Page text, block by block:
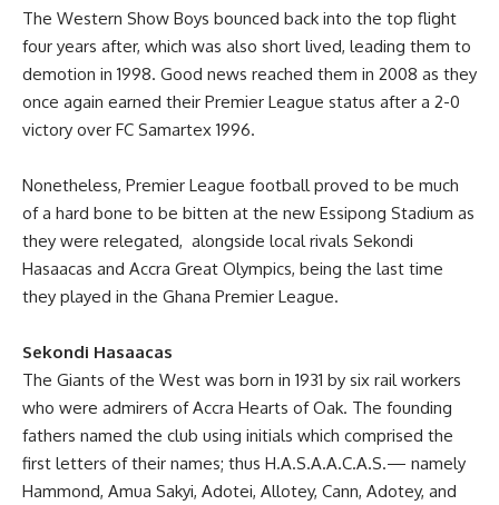
The Western Show Boys bounced back into the top flight
four years after, which was also short lived, leading them to
demotion in 1998. Good news reached them in 2008 as they
once again earned their Premier League status after a 2-0
victory over FC Samartex 1996.
Nonetheless, Premier League football proved to be much
of a hard bone to be bitten at the new Essipong Stadium as
they were relegated, alongside local rivals Sekondi
Hasaacas and Accra Great Olympics, being the last time
they played in the Ghana Premier League.
Sekondi Hasaacas
The Giants of the West was born in 1931 by six rail workers
who were admirers of Accra Hearts of Oak. The founding
fathers named the club using initials which comprised the
first letters of their names; thus H.A.S.A.A.C.A.S.— namely
Hammond, Amua Sakyi, Adotei, Allotey, Cann, Adotey, and